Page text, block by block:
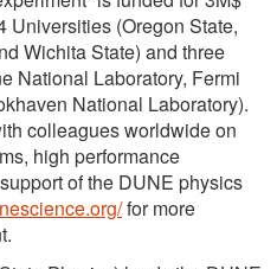
Universities (Oregon State,
Wichita State) and three
National Laboratory, Fermi
National Laboratory).
colleagues worldwide on
high performance
of the DUNE physics
for more